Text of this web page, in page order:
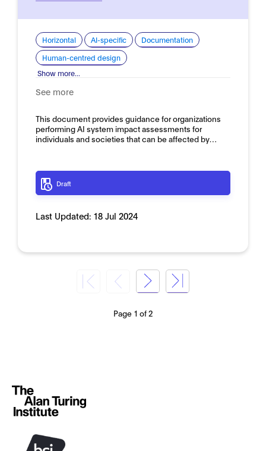
Horizontal AI-specific
Documentation
Human-centred design
Show more...
See more
This document provides guidance for organizations
performing AI system impact assessments for
individuals and societies that can be affected by…
Draft
Last Updated: 18 Jul 2024
Page 1 of 2